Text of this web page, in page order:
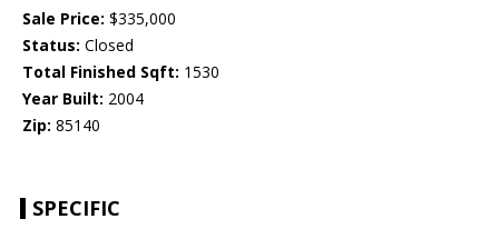
Sale Price: $335,000
Status: Closed
Total Finished Sqft: 1530
Year Built: 2004
Zip: 85140
SPECIFIC